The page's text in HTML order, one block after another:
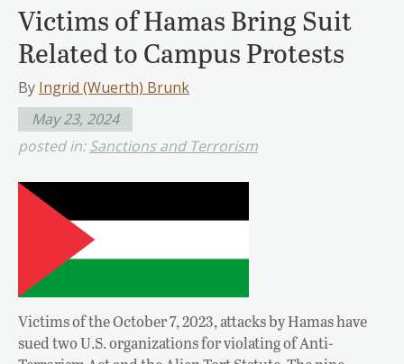
Victims of Hamas Bring Suit
Related to Campus Protests
By Ingrid (Wuerth) Brunk
May 23, 2024
posted in:Sanctions and Terrorism
Victims of the October 7, 2023, attacks by Hamas have
sued two U.S. organizations for violating of Anti-